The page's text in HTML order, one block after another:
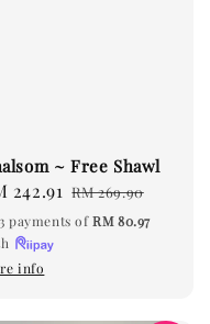
~ Free Shawl
242.91 Regular
price
RM 269.90
payments ofRM 80.97
info